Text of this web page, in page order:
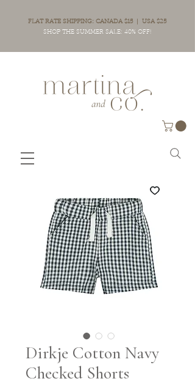
FLAT RATE SHIPPING: CANADA $15 | USA $25
SHOP THE SUMMER SALE: 40% OFF!
Dirkje Cotton Navy
Checked Shorts